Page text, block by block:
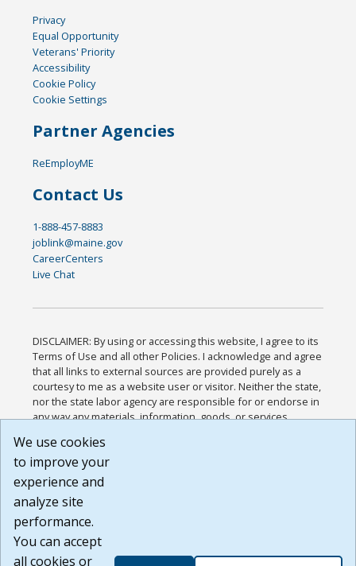
Privacy
Equal Opportunity
Veterans' Priority
Accessibility
Cookie Policy
Cookie Settings
Partner Agencies
ReEmployME
Contact Us
1-888-457-8883
joblink@maine.gov
CareerCenters
Live Chat
DISCLAIMER: By using or accessing this website, I agree to its
Terms of Use and all other Policies. I acknowledge and agree
that all links to external sources are provided purely as a
courtesy to me as a website user or visitor. Neither the state,
nor the state labor agency are responsible for or endorse in
any way any materials, information, goods, or services
or any other practices of such sites. I acknowledge and
agree that the Terms of Use and all other Policies for this
Website are available to me, and I have read the
Build: 185cbd2bac10e1bc83ab283352c24c0a9f3fd098 ,
1.131
We use cookies
to improve your
experience and
analyze site
performance.
You can accept
all cookies or